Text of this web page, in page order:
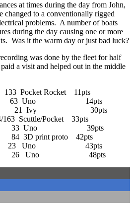
at times during the day from John,
to a conventionally rigged
problems. A number of boats
during the day causing one or more
Was it the warm day or just bad luck?
was done by the fleet for half
a visit and helped out in the middle
Pocket Rocket 11pts
63 Uno 14pts
21 Ivy 30pts
Scuttle/Pocket 33pts
33 Uno 39pts
3D print proto 42pts
23 Uno 43pts
26 Uno 48pts